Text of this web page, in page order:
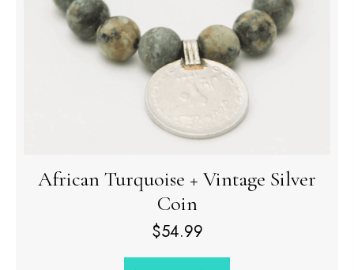
African Turquoise + Vintage Silver
Coin
$54.99